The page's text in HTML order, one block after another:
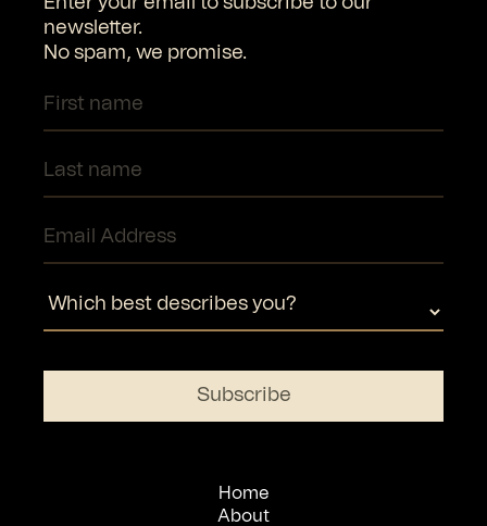
newsletter.
No spam, we promise.
Home
About